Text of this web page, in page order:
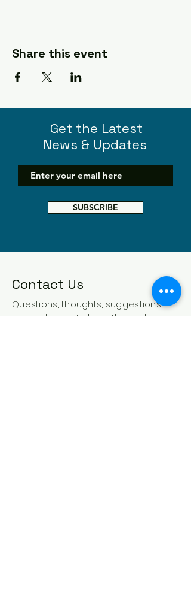
Share this event
Get the Latest
News & Updates
SUBSCRIBE
Contact Us
Questions, thoughts, suggestions -
we are happy to hear them all!